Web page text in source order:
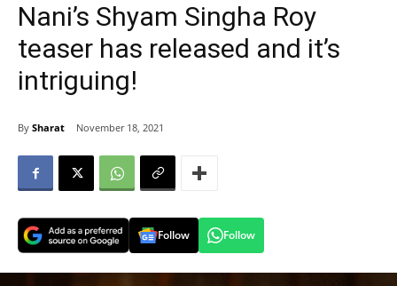
Nani’s Shyam Singha Roy
teaser has released and it’s
intriguing!
By Sharat November 18, 2021
Follow Follow